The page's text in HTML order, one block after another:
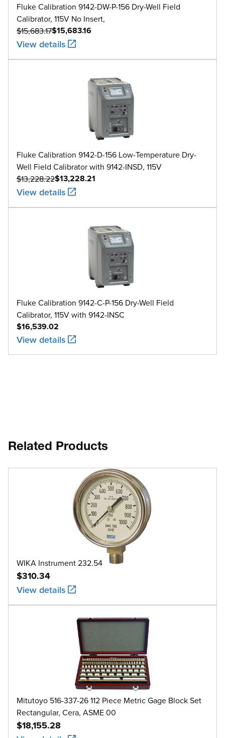
Fluke Calibration 9142-DW-P-156 Dry-Well Field
Calibrator, 115V No Insert,
$15,683.16
$15,683.17
View details
Fluke Calibration 9142-D-156 Low-Temperature Dry-
Well Field Calibrator with 9142-INSD, 115V
$13,228.21
$13,228.22
View details
Fluke Calibration 9142-C-P-156 Dry-Well Field
Calibrator, 115V with 9142-INSC
$16,539.02
View details
Related Products
WIKA Instrument 232.54
$310.34
View details
Mitutoyo 516-337-26 112 Piece Metric Gage Block Set
Rectangular, Cera, ASME 00
$18,155.28